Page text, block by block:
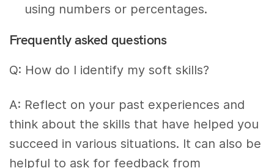
using numbers or percentages.
Frequently asked questions
Q: How do I identify my soft skills?
A: Reflect on your past experiences and
think about the skills that have helped you
succeed in various situations. It can also be
helpful to ask for feedback from